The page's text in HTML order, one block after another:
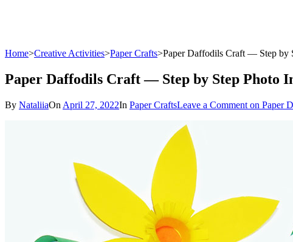
Home>Creative Activities>Paper Crafts>Paper Daffodils Craft — Step by
Paper Daffodils Craft — Step by Step Photo
By NataliiaOn April 27, 2022In Paper CraftsLeave a Comment on Paper